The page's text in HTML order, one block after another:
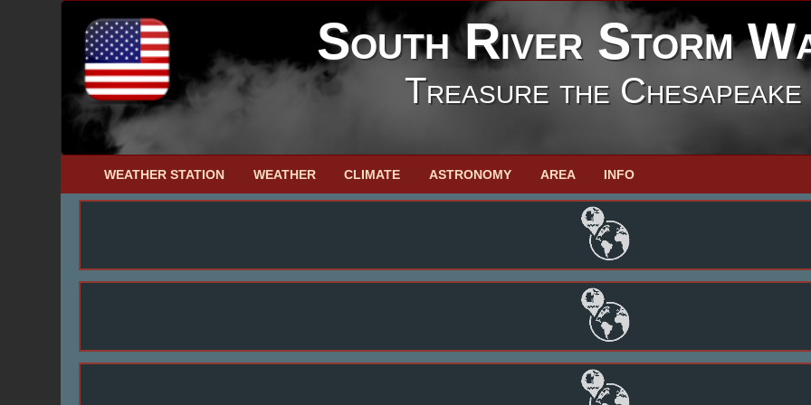
South River Storm
Treasure the Chesapeake
WEATHER STATION WEATHER CLIMATE ASTRONOMY AREA INFO